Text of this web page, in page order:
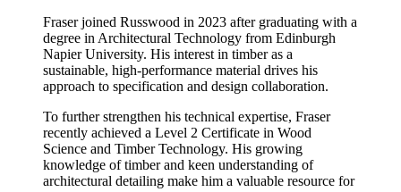
Fraser joined Russwood in 2023 after graduating with a
degree in Architectural Technology from Edinburgh
Napier University. His interest in timber as a
sustainable, high-performance material drives his
approach to specification and design collaboration.
To further strengthen his technical expertise, Fraser
recently achieved a Level 2 Certificate in Wood
Science and Timber Technology. His growing
knowledge of timber and keen understanding of
architectural detailing make him a valuable resource for